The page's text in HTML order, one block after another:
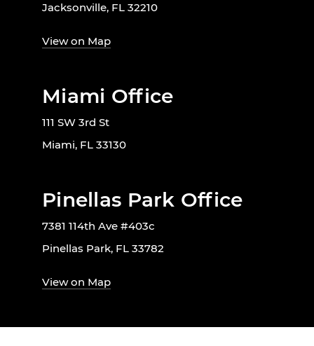
Jacksonville, FL 32210
View on Map
Miami Office
111 SW 3rd St
Miami, FL 33130
Pinellas Park Office
7381 114th Ave #403c
Pinellas Park, FL 33782
View on Map